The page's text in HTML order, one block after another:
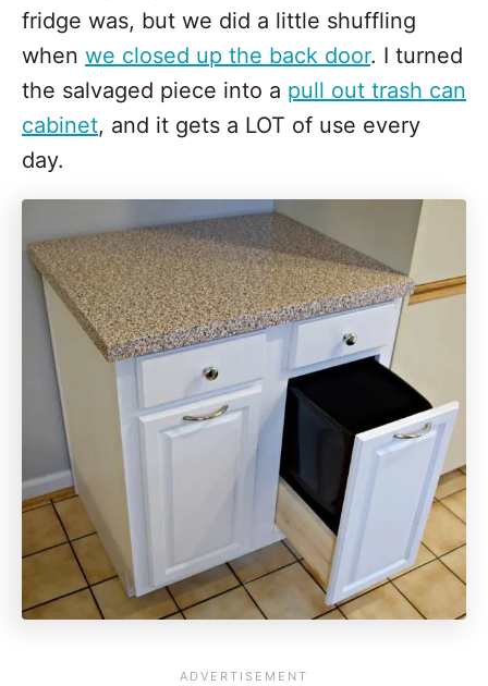
fridge was, but we did a little shuffling
when we closed up the back door. I turned
the salvaged piece into a pull out trash can
cabinet, and it gets a LOT of use every
day.